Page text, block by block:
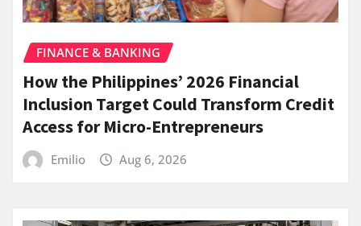
FINANCE & BANKING
How the Philippines’ 2026 Financial
Inclusion Target Could Transform Credit
Access for Micro-Entrepreneurs
Emilio Aug 6, 2026